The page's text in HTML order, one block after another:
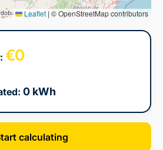
Leaflet | © OpenStreetMap contributors
€0
0 kWh
calculating